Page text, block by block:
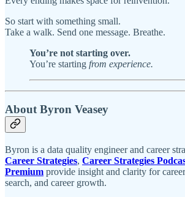
So start with something small.
Take a walk. Send one message. Breathe.
You’re not starting over.
You’re starting from experience.
About Byron Veasey
Byron is a data quality engineer and career
Career Strategies, Career Strategies
Premium provide insight and clarity for
search, and career growth.